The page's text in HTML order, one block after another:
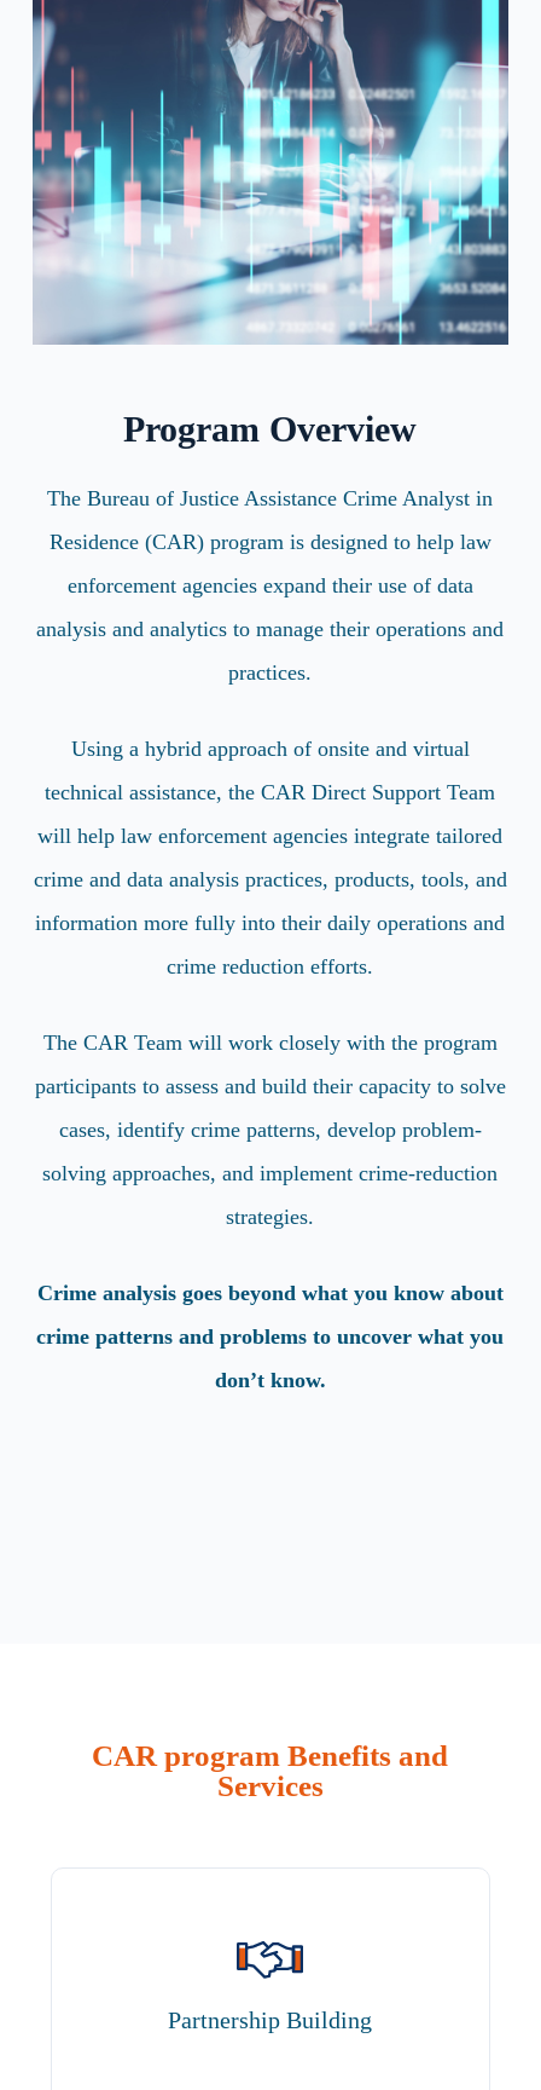
Program Overview
The Bureau of Justice Assistance Crime Analyst in
Residence (CAR) program is designed to help law
enforcement agencies expand their use of data
analysis and analytics to manage their operations and
practices.
Using a hybrid approach of onsite and virtual
technical assistance, the CAR Direct Support Team
will help law enforcement agencies integrate tailored
crime and data analysis practices, products, tools, and
information more fully into their daily operations and
crime reduction efforts.
The CAR Team will work closely with the program
participants to assess and build their capacity to solve
cases, identify crime patterns, develop problem-
solving approaches, and implement crime-reduction
strategies.
Crime analysis goes beyond what you know about
crime patterns and problems to uncover what you
don’t know.
CAR program Benefits and
Services
Partnership Building